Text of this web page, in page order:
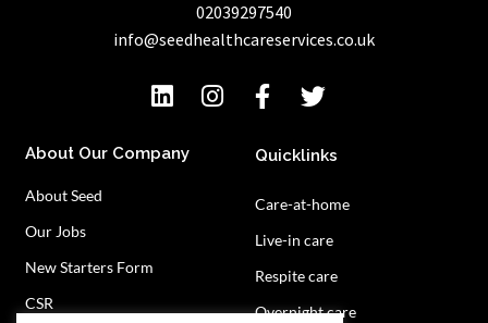
02039297540
info@seedhealthcareservices.co.uk
About Our Company
About Seed
Our Jobs
New Starters Form
CSR
Quicklinks
Care-at-home
Live-in care
Respite care
Overnight care